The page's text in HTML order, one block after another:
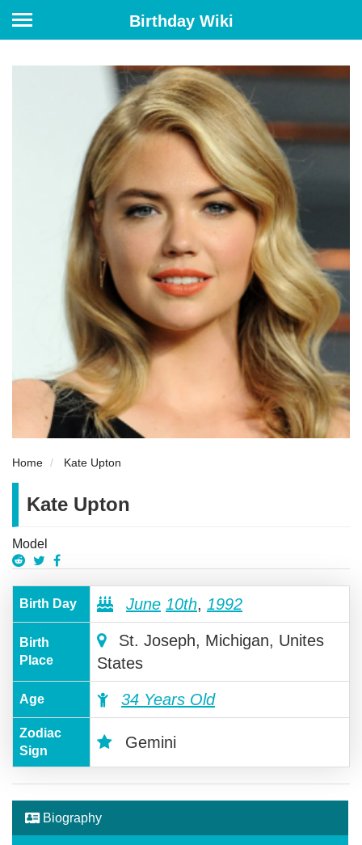
Birthday Wiki
Home Kate Upton
Kate Upton
Model
Birth Day June 10th, 1992
Birth
Place
St. Joseph, Michigan, Unites
States
Age 34 Years Old
Zodiac
Sign
Gemini
Biography